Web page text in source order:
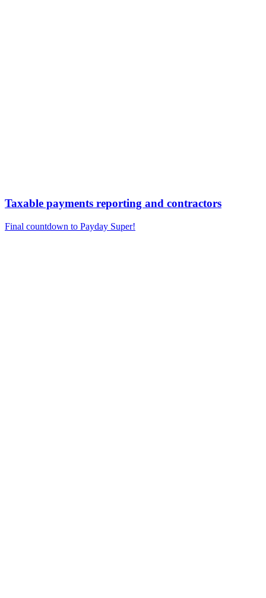
Taxable payments reporting and contractors
Final countdown to Payday Super!